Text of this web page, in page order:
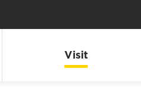
Visit